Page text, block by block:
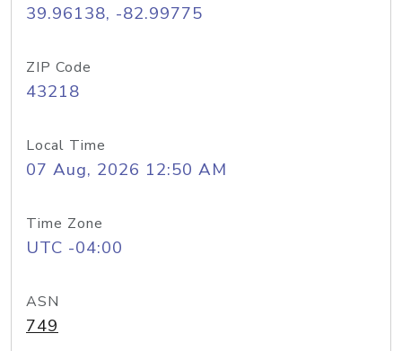
39.96138, -82.99775
ZIP Code
43218
Local Time
07 Aug, 2026 12:50 AM
Time Zone
UTC -04:00
ASN
749